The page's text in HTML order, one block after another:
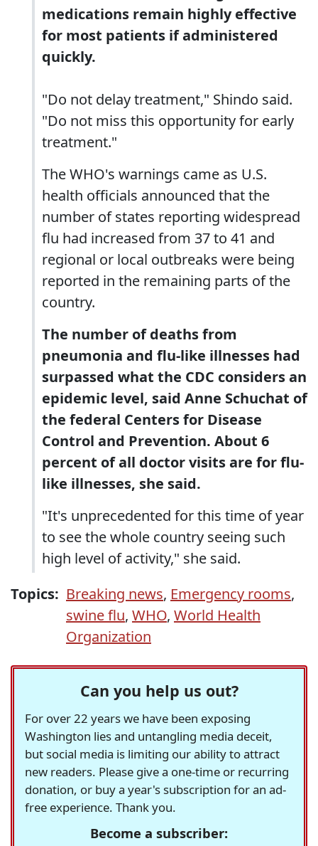
medications remain highly effective
for most patients if administered
quickly.
"Do not delay treatment," Shindo said.
"Do not miss this opportunity for early
treatment."
The WHO's warnings came as U.S.
health officials announced that the
number of states reporting widespread
flu had increased from 37 to 41 and
regional or local outbreaks were being
reported in the remaining parts of the
country.
The number of deaths from
pneumonia and flu-like illnesses had
surpassed what the CDC considers an
epidemic level, said Anne Schuchat of
the federal Centers for Disease
Control and Prevention. About 6
percent of all doctor visits are for flu-
like illnesses, she said.
"It's unprecedented for this time of year
to see the whole country seeing such
high level of activity," she said.
Topics: Breaking news, Emergency rooms,
swine flu, WHO, World Health
Organization
Can you help us out?
For over 22 years we have been exposing
Washington lies and untangling media deceit,
but social media is limiting our ability to attract
new readers. Please give a one-time or recurring
donation, or buy a year's subscription for an ad-
free experience. Thank you.
Become a subscriber: